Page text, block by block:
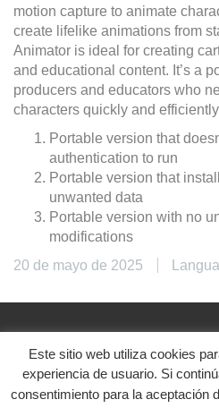
motion capture to animate
create lifelike animations from
Animator is ideal for creating
and educational content. It’s a
producers and educators who
characters quickly and
Portable version that
authentication to run
Portable version that
unwanted data
Portable version with no
modifications
20 de mayo de 2025
@2024.
Aviso legal|Política de
Este sitio web utiliza cookies
experiencia de usuario. Si
consentimiento para la aceptación